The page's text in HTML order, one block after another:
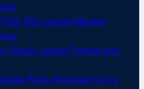
100: Latest Market
Stock: Latest Trends and
Price Analysis: Is It a